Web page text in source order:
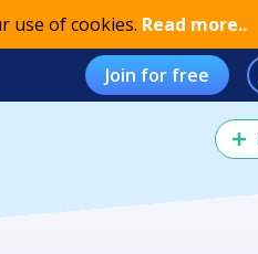
use of cookies. Read more..
Join for free